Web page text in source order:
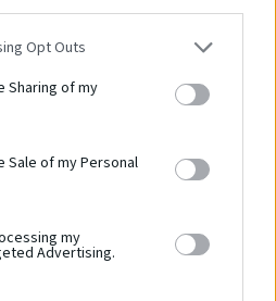
Opt Outs
Sharing of my
of my Personal
my
Advertising.
produkt
v dĺžkach 5, 6, 7 a 8 m.